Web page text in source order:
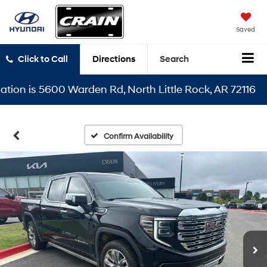
Saved
Click to Call Directions Search
5600 Warden Rd, North Little Rock, AR 72116
Confirm Availability